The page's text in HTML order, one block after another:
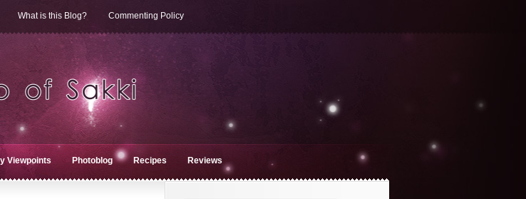
What is this Blog? Commenting Policy
Viewpoints Photoblog Recipes Reviews